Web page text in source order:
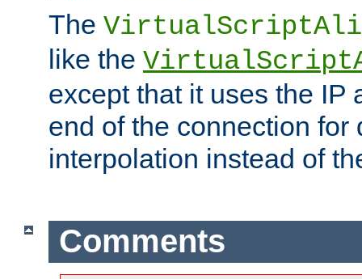
The
like the
except that it uses the IP
end of the connection for
interpolation instead of
Comments